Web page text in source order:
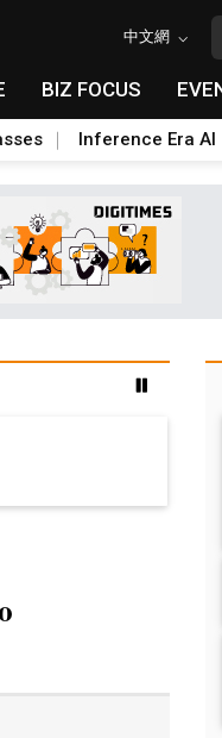
中文網
BIZ FOCUS
Inference Era AI